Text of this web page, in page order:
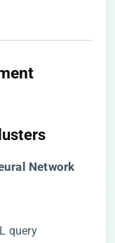
Network
query